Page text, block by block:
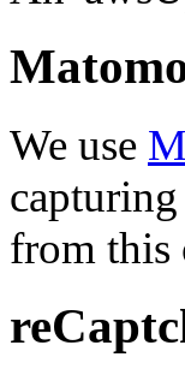
We use
from this